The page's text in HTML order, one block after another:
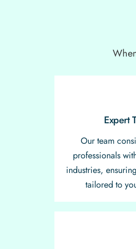
Expert
Our team
professionals
industries,
tailored to